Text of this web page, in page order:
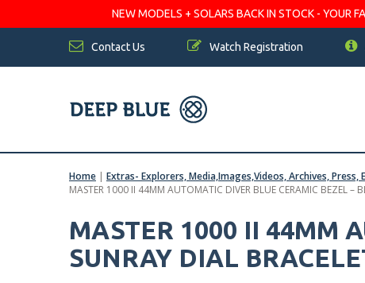
NEW MODELS + SOLARS BACK IN STOCK - YOUR
Contact Us Watch Registration
Home | Extras- Explorers, Media,Images,Videos, Archives, Press,
MASTER 1000 II 44MM AUTOMATIC DIVER BLUE CERAMIC BEZEL –
MASTER 1000 II 44MM
SUNRAY DIAL